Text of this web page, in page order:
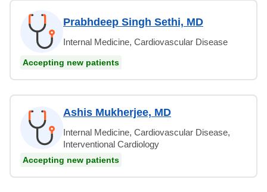
Prabhdeep Singh Sethi, MD
Internal Medicine, Cardiovascular Disease
Accepting new patients
Ashis Mukherjee, MD
Internal Medicine, Cardiovascular Disease,
Interventional Cardiology
Accepting new patients